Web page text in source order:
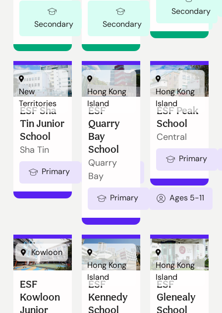
Secondary
Ages 11-18
Secondary
Ages 11-18
Secondary
New
Territories
ESF Sha
Tin Junior
School
Sha Tin
Primary
Hong Kong
Island
ESF
Quarry
Bay
School
Quarry
Bay
Primary Ages 5-11
Hong Kong
Island
ESF Peak
School
Central
Primary
Kowloon
ESF
Kowloon
Junior
Hong Kong
Island
ESF
Kennedy
School
Hong Kong
Island
ESF
Glenealy
School